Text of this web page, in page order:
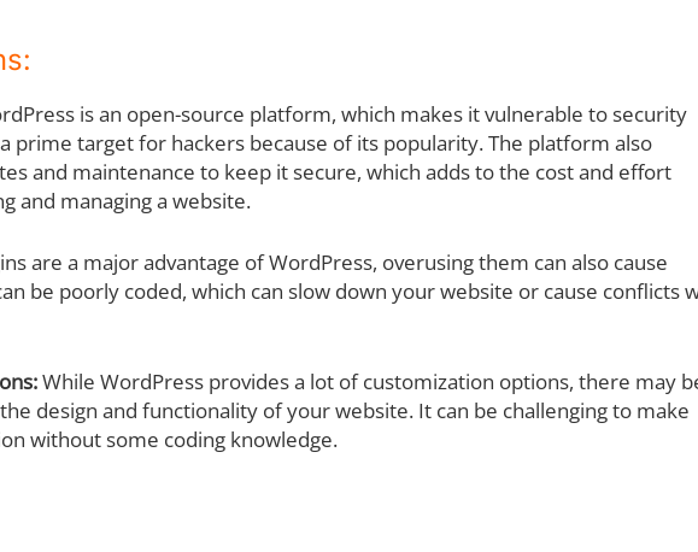
is an open-source platform, which makes it vulnerable to security
prime target for hackers because of its popularity. The platform also
and maintenance to keep it secure, which adds to the cost and effort
and managing a website.
are a major advantage of WordPress, overusing them can also cause
be poorly coded, which can slow down your website or cause conflicts
While WordPress provides a lot of customization options, there may
design and functionality of your website. It can be challenging to make
without some coding knowledge.